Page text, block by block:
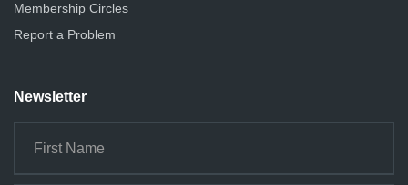
Membership Circles
Report a Problem
Newsletter